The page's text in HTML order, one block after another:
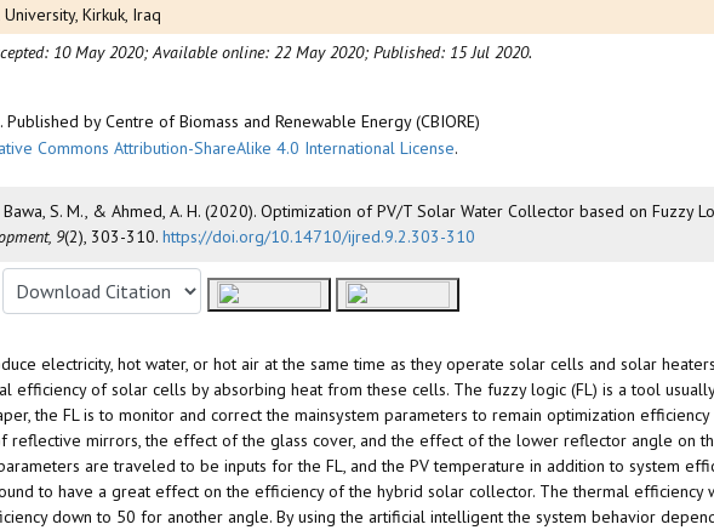
Kirkuk, Iraq
10 May 2020;Available online: 22 May 2020; Published: 15 Jul 2020.
by Centre of Biomass and Renewable Energy (CBIORE)
Commons Attribution-ShareAlike 4.0 International License.
Bawa, S. M., & Ahmed, A. H. (2020). Optimization of PV/T Solar Water Collector based on Fuzzy
9(2), 303-310. https://doi.org/10.14710/ijred.9.2.303-310
electricity, hot water, or hot air at the same time as they operate solar cells and solar
efficiency of solar cells by absorbing heat from these cells. The fuzzy logic (FL) is a tool
the FL is to monitor and correct the mainsystem parameters to remain optimization
reflective mirrors, the effect of the glass cover, and the effect of the lower reflector angle on
are traveled to be inputs for the FL, and the PV temperature in addition to system
to have a great effect on the efficiency of the hybrid solar collector. The thermal efficiency
down to 50 for another angle. By using the artificial intelligent the system behavior